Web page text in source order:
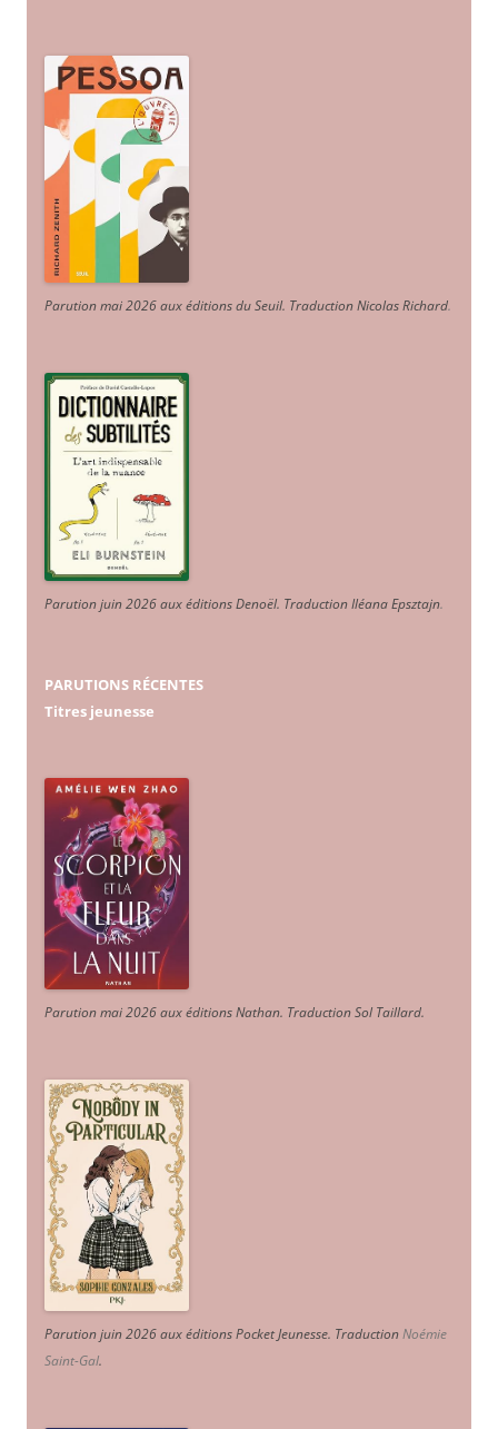
Parution mai 2026 aux éditions du Seuil. Traduction Nicolas Richard.
Parution juin 2026 aux éditions Denoël. Traduction Iléana Epsztajn.
PARUTIONS RÉCENTES
Titres jeunesse
Parution mai 2026 aux éditions Nathan. Traduction Sol Taillard.
Parution juin 2026 aux éditions Pocket Jeunesse. TraductionNoémie
Saint-Gal.